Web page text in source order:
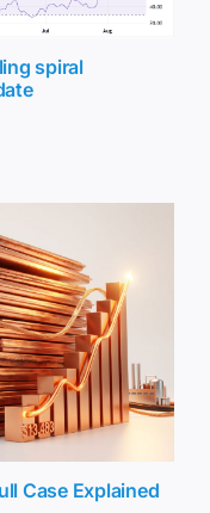
spiral
Case Explained